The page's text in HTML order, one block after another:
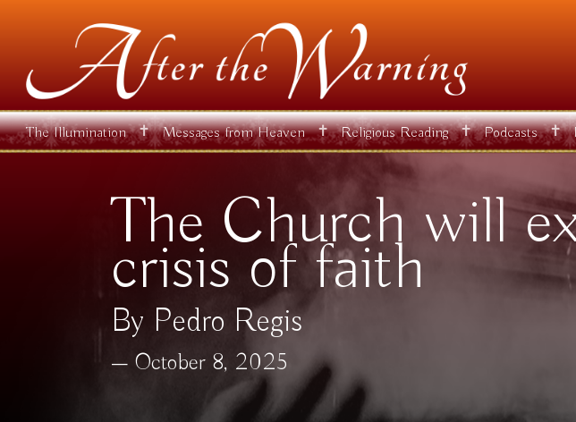
The Illumination ✝ Messages from Heaven ✝ Religious Reading ✝ Podcasts ✝
The Church will
crisis of faith
By Pedro Regis
October 8, 2025